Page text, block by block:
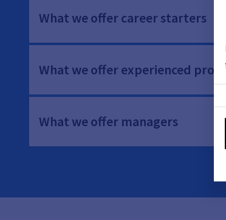
What we offer career starters
What we offer experienced
What we offer managers